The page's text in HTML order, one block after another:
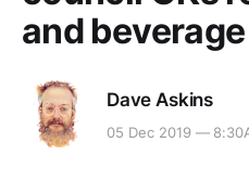
and
Dave Askins
05 Dec 2019 —